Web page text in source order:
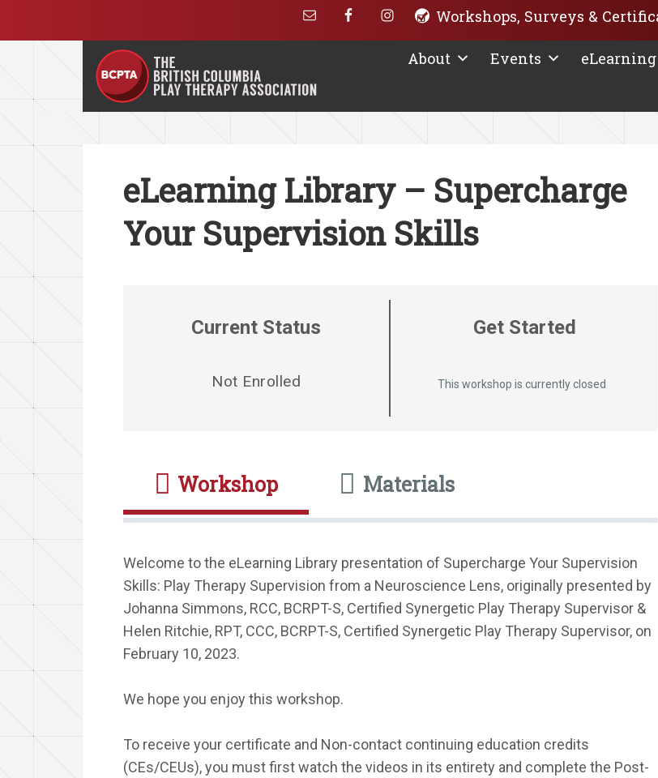
Workshops, Surveys &
About Events
eLearning Library – Supercharge
Your Supervision Skills
Current Status
Not Enrolled
Get Started
This workshop is currently closed
Workshop Materials
Welcome to the eLearning Library presentation of Supercharge Your Supervision
Skills: Play Therapy Supervision from a Neuroscience Lens, originally presented by
Johanna Simmons, RCC, BCRPT-S, Certified Synergetic Play Therapy Supervisor &
Helen Ritchie, RPT, CCC, BCRPT-S, Certified Synergetic Play Therapy Supervisor, on
February 10, 2023.
We hope you enjoy this workshop.
To receive your certificate and Non-contact continuing education credits
(CEs/CEUs), you must first watch the videos in its entirety and complete the Post-